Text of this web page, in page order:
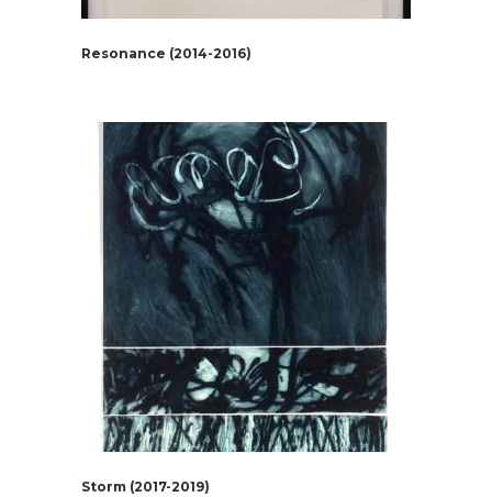
Resonance (2014-2016)
Storm (2017-2019)